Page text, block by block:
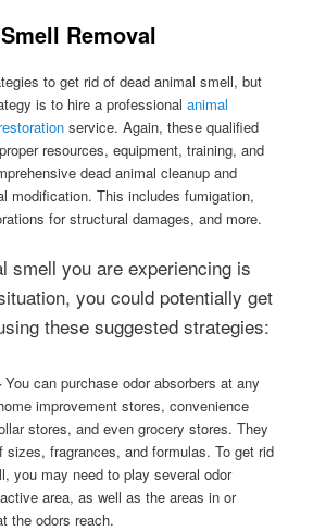
Removal
to get rid of dead animal smell, but
is to hire a professionalanimal
service. Again, these qualified
resources, equipment, training, and
dead animal cleanup and
modification. This includes fumigation,
for structural damages, and more.
smell you are experiencing is
you could potentially get
these suggested strategies:
You can purchase odor absorbers at any
improvement stores, convenience
stores, and even grocery stores. They
sizes, fragrances, and formulas. To get rid
you may need to play several odor
area, as well as the areas in or
the odors reach.